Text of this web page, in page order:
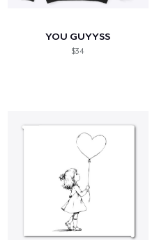
YOU GUYYSS
$34